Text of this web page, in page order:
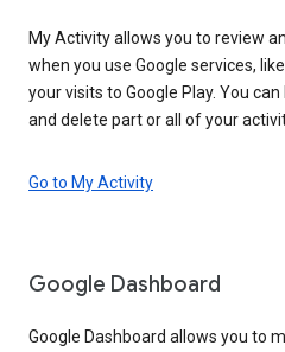
My Activity allows you to review
when you use Google services,
your visits to Google Play. You
and delete part or all of your
Go to My Activity
Google Dashboard
Google Dashboard allows you to